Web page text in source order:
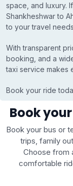
space, and luxury.
Shankheshwar to
to your travel
With transparent
booking, and a
taxi service makes
Book your ride
Book
Book your bus or
trips, family
Choose from
comfortable